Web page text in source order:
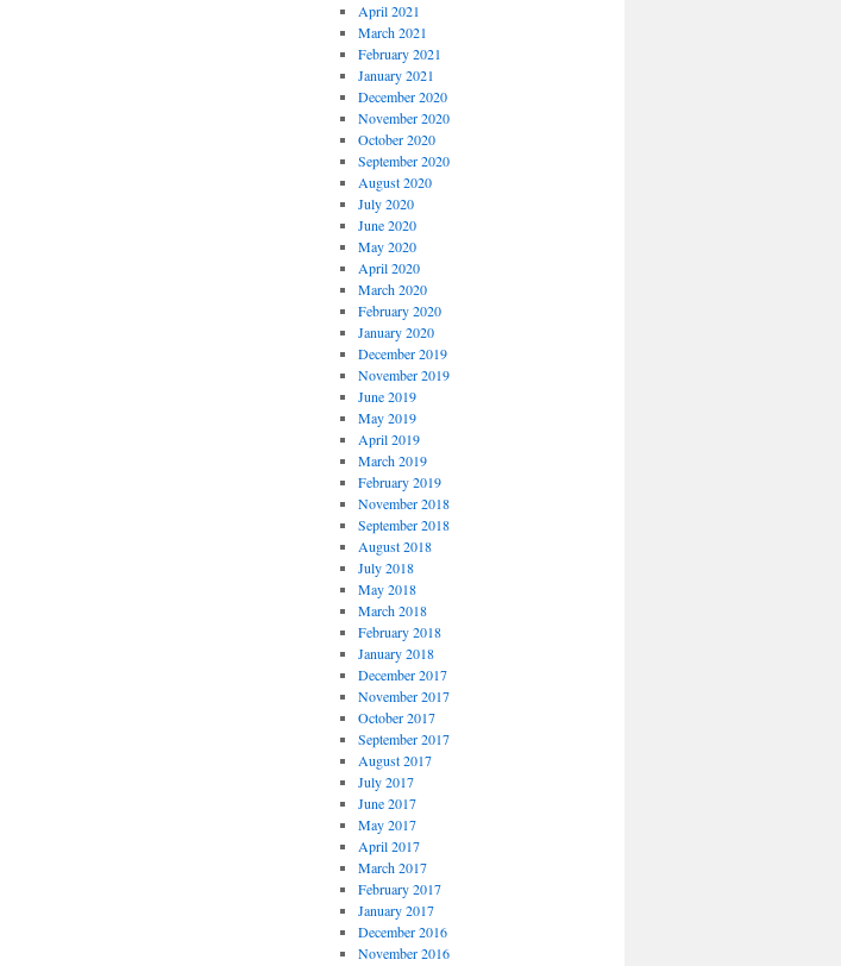
April 2021
March 2021
February 2021
January 2021
December 2020
November 2020
October 2020
September 2020
August 2020
July 2020
June 2020
May 2020
April 2020
March 2020
February 2020
January 2020
December 2019
November 2019
June 2019
May 2019
April 2019
March 2019
February 2019
November 2018
September 2018
August 2018
July 2018
May 2018
March 2018
February 2018
January 2018
December 2017
November 2017
October 2017
September 2017
August 2017
July 2017
June 2017
May 2017
April 2017
March 2017
February 2017
January 2017
December 2016
November 2016